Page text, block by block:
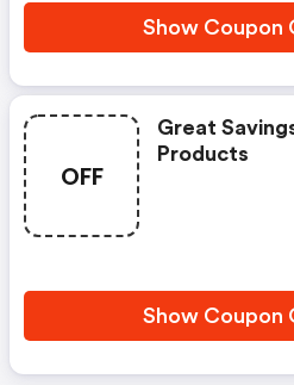
Show Coupon
OFF
Great
Products
Show Coupon